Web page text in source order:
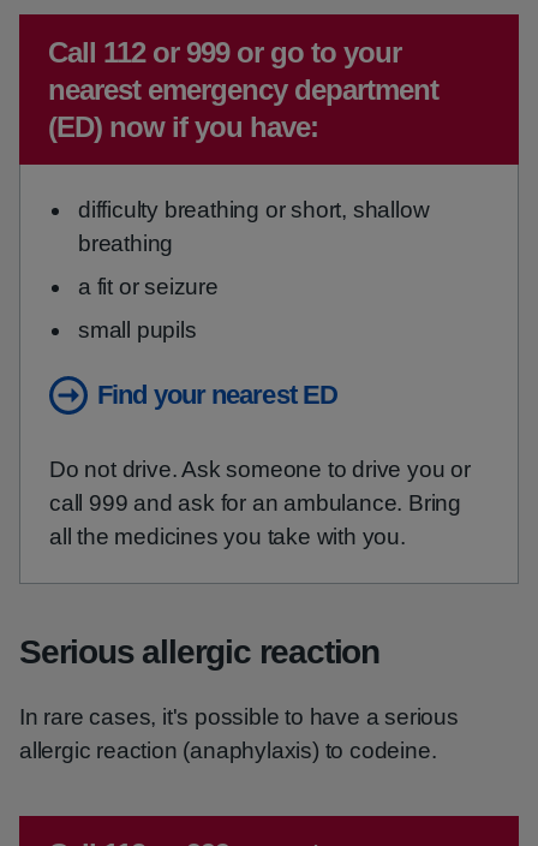
Emergency action required:
Call 112 or 999 or go to your
nearest emergency department
(ED) now if you have:
difficulty breathing or short, shallow
breathing
a fit or seizure
small pupils
Find your nearest ED
Do not drive. Ask someone to drive you or
call 999 and ask for an ambulance. Bring
all the medicines you take with you.
Serious allergic reaction
In rare cases, it's possible to have a serious
allergic reaction (anaphylaxis) to codeine.